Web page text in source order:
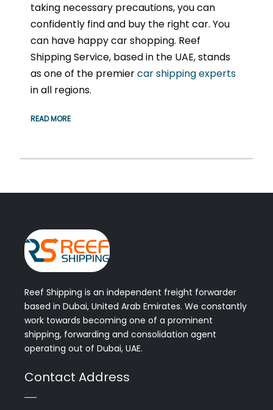
taking necessary precautions, you can
confidently find and buy the right car. You
can have happy car shopping. Reef
Shipping Service, based in the UAE, stands
as one of the premiercar shipping experts
in all regions.
READ MORE
Reef Shipping is an independent freight forwarder
based in Dubai, United Arab Emirates. We constantly
work towards becoming one of a prominent
shipping, forwarding and consolidation agent
operating out of Dubai, UAE.
Contact Address